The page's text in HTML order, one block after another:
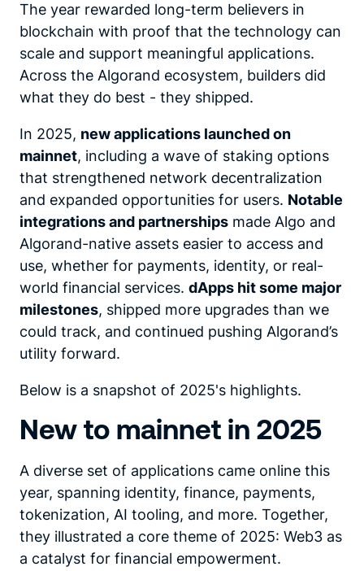
The year rewarded long-term believers in
blockchain with proof that the technology can
scale and support meaningful applications.
Across the Algorand ecosystem, builders did
what they do best - they shipped.
In 2025, new applications launched on
mainnet, including a wave of staking options
that strengthened network decentralization
and expanded opportunities for users. Notable
integrations and partnerships made Algo and
Algorand-native assets easier to access and
use, whether for payments, identity, or real-
world financial services. dApps hit some major
milestones, shipped more upgrades than we
could track, and continued pushing Algorand’s
utility forward.
Below is a snapshot of 2025's highlights.
New to mainnet in 2025
A diverse set of applications came online this
year, spanning identity, finance, payments,
tokenization, AI tooling, and more. Together,
they illustrated a core theme of 2025: Web3 as
a catalyst for financial empowerment.